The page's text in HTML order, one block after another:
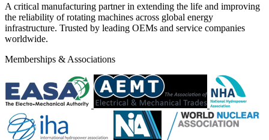
A critical manufacturing partner in extending the life and improving
the reliability of rotating machines across global energy
infrastructure. Trusted by leading OEMs and service companies
worldwide.
Memberships & Associations